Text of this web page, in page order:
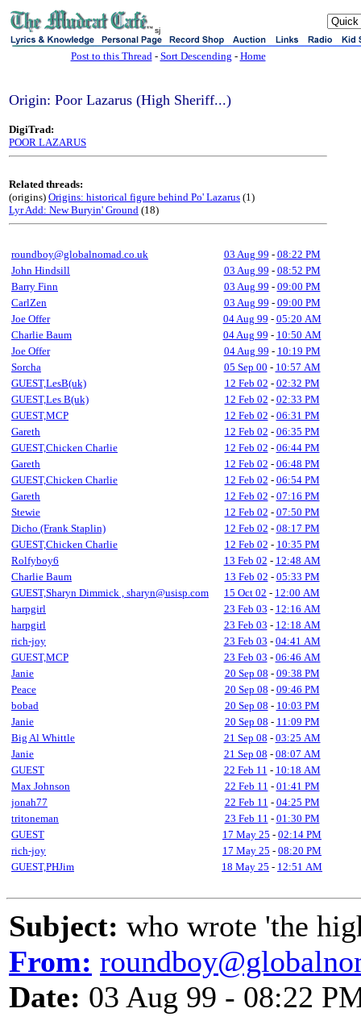
sj
Post to this Thread- Sort Descending - Home
Origin: Poor Lazarus (High Sheriff...)
DigiTrad:
POOR LAZARUS
Related threads:
(origins) Origins: historical figure behind Po' Lazarus (1)
Lyr Add: New Buryin' Ground (18)
roundboy@globalnomad.co.uk 03 Aug 99 - 08:22 PM
John Hindsill
03 Aug 99 - 08:52 PM
Barry Finn
03 Aug 99 - 09:00 PM
CarlZen
03 Aug 99 - 09:00 PM
Joe Offer
04 Aug 99 - 05:20 AM
Charlie Baum
04 Aug 99 - 10:50 AM
Joe Offer
04 Aug 99 - 10:19 PM
Sorcha
05 Sep 00 - 10:57 AM
GUEST,LesB(uk)
12 Feb 02 - 02:32 PM
GUEST,Les B(uk)
12 Feb 02 - 02:33 PM
GUEST,MCP
12 Feb 02 - 06:31 PM
Gareth
12 Feb 02 - 06:35 PM
GUEST,Chicken Charlie
12 Feb 02 - 06:44 PM
Gareth
12 Feb 02 - 06:48 PM
GUEST,Chicken Charlie
12 Feb 02 - 06:54 PM
Gareth
12 Feb 02 - 07:16 PM
Stewie
12 Feb 02 - 07:50 PM
Dicho (Frank Staplin)
12 Feb 02 - 08:17 PM
GUEST,Chicken Charlie
12 Feb 02 - 10:35 PM
Rolfyboy6
13 Feb 02 - 12:48 AM
Charlie Baum
13 Feb 02 - 05:33 PM
GUEST,Sharyn Dimmick , sharyn@usisp.com
15 Oct 02 - 12:00 AM
harpgirl
23 Feb 03 - 12:16 AM
harpgirl
23 Feb 03 - 12:18 AM
rich-joy
23 Feb 03 - 04:41 AM
GUEST,MCP
23 Feb 03 - 06:46 AM
Janie
20 Sep 08 - 09:38 PM
Peace
20 Sep 08 - 09:46 PM
bobad
20 Sep 08 - 10:03 PM
Janie
20 Sep 08 - 11:09 PM
Big Al Whittle
21 Sep 08 - 03:25 AM
Janie
21 Sep 08 - 08:07 AM
GUEST
22 Feb 11 - 10:18 AM
Max Johnson
22 Feb 11 - 01:41 PM
jonah77
22 Feb 11 - 04:25 PM
tritoneman
23 Feb 11 - 01:30 PM
GUEST
17 May 25 - 02:14 PM
rich-joy
17 May 25 - 08:20 PM
GUEST,PHJim
18 May 25 - 12:51 AM
Subject: who wrote 'the
From:
Date: 03 Aug 99 - 08:22